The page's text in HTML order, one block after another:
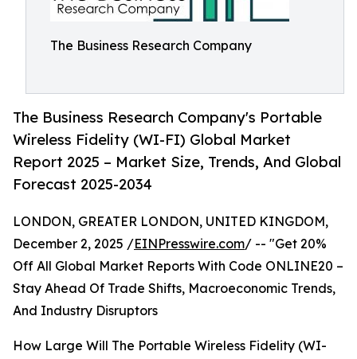
The Business Research Company
The Business Research Company's Portable
Wireless Fidelity (WI-FI) Global Market
Report 2025 – Market Size, Trends, And Global
Forecast 2025-2034
LONDON, GREATER LONDON, UNITED KINGDOM,
December 2, 2025 /EINPresswire.com/ -- "Get 20%
Off All Global Market Reports With Code ONLINE20 –
Stay Ahead Of Trade Shifts, Macroeconomic Trends,
And Industry Disruptors
How Large Will The Portable Wireless Fidelity (WI-